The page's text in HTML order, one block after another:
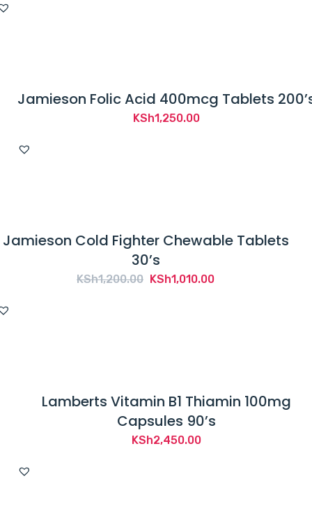
Jamieson Folic Acid 400mcg Tablets
KSh1,250.00
Jamieson Cold Fighter Chewable Tablets
30’s
KSh1,200.00 Original
KSh1,010.00Current
Lamberts Vitamin B1 Thiamin 100mg
Capsules 90’s
KSh2,450.00